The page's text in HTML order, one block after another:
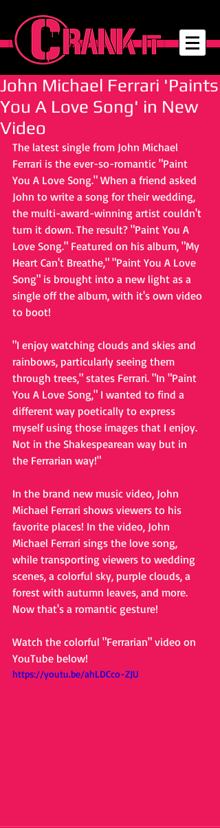
John Michael Ferrari 'Paints
You A Love Song' in New
Video
The latest single from John Michael
Ferrari is the ever-so-romantic "Paint
You A Love Song." When a friend asked
John to write a song for their wedding,
the multi-award-winning artist couldn't
turn it down. The result? "Paint You A
Love Song." Featured on his album, "My
Heart Can't Breathe," "Paint You A Love
Song" is brought into a new light as a
single off the album, with it's own video
to boot!
"I enjoy watching clouds and skies and
rainbows, particularly seeing them
through trees," states Ferrari. "In "Paint
You A Love Song," I wanted to find a
different way poetically to express
myself using those images that I enjoy.
Not in the Shakespearean way but in
the Ferrarian way!"
In the brand new music video, John
Michael Ferrari shows viewers to his
favorite places! In the video, John
Michael Ferrari sings the love song,
while transporting viewers to wedding
scenes, a colorful sky, purple clouds, a
forest with autumn leaves, and more.
Now that's a romantic gesture!
Watch the colorful "Ferrarian" video on
YouTube below!
https://youtu.be/ahLDCco-ZJU